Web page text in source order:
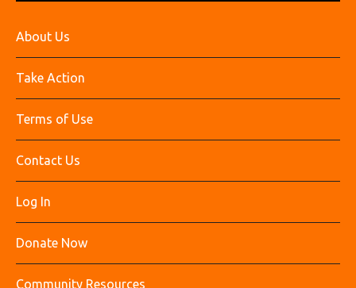
About Us
Take Action
Terms of Use
Contact Us
Log In
Donate Now
Community Resources